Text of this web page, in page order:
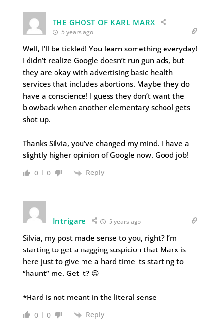
THE GHOST OF KARL MARX
5 years ago
Well, I’ll be tickled! You learn something everyday!
I didn’t realize Google doesn’t run gun ads, but
they are okay with advertising basic health
services that includes abortions. Maybe they do
have a conscience! I guess they don’t want the
blowback when another elementary school gets
shot up.
Thanks Silvia, you’ve changed my mind. I have a
slightly higher opinion of Google now. Good job!
0 0 Reply
Intrigare 5 years ago
Silvia, my post made sense to you, right? I’m
starting to get a nagging suspicion that Marx is
here just to give me a hard time Its starting to
“haunt” me. Get it? 😉
*Hard is not meant in the literal sense
0 0 Reply